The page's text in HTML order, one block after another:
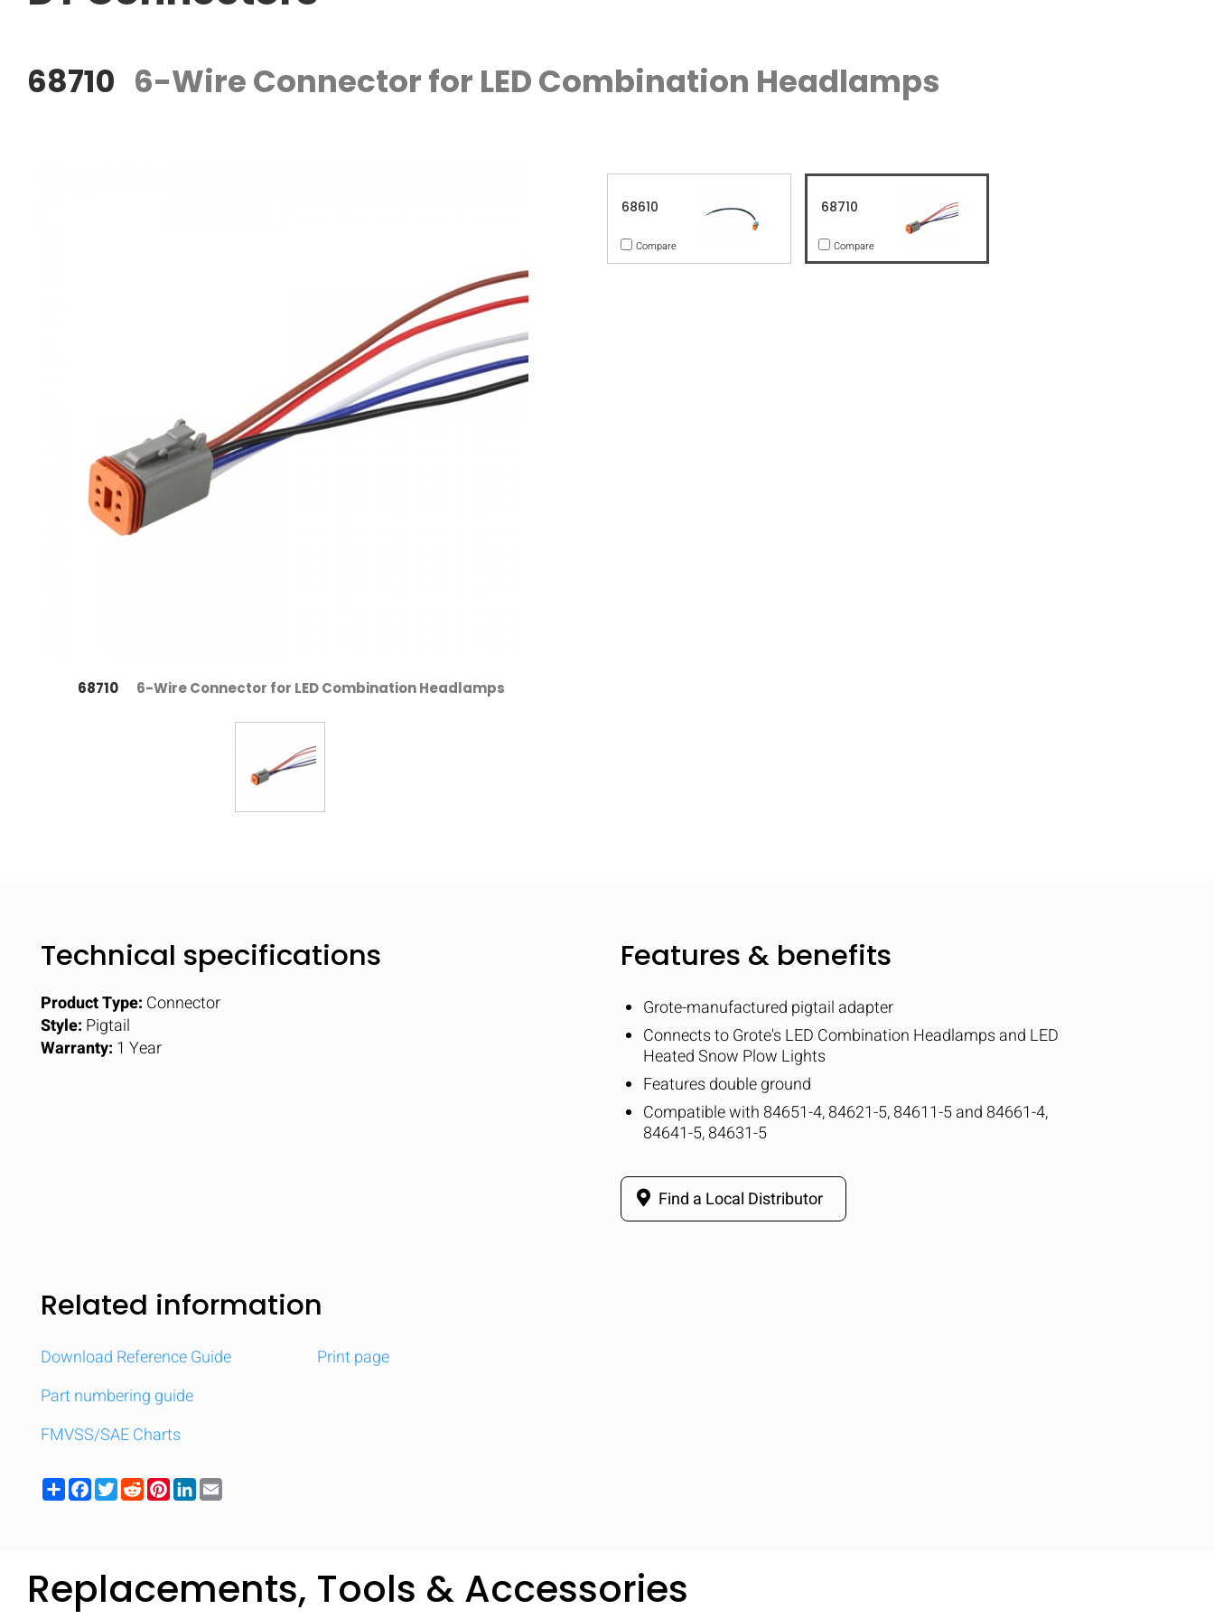
68710 6-Wire Connector for LED Combination Headlamps
68710 6-Wire Connector for LED Combination Headlamps
68610
Compare
68710
Compare
Technical specifications
Product Type: Connector
Style: Pigtail
Warranty: 1 Year
Features & benefits
Grote-manufactured pigtail adapter
Connects to Grote's LED Combination Headlamps and LED
Heated Snow Plow Lights
Features double ground
Compatible with 84651-4, 84621-5, 84611-5 and 84661-4,
84641-5, 84631-5
Find a Local Distributor
Related information
Download Reference Guide
Part numbering guide
FMVSS/SAE Charts
Print page
ShareFacebook
TwitterRedditPinterestLinkedIn
Replacements, Tools & Accessories